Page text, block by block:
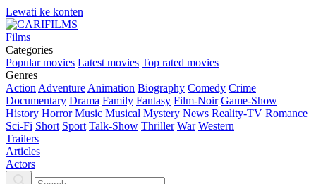
Lewati ke konten
Films
Categories
Popular movies Latest movies Top rated movies
Genres
Action Adventure Animation Biography Comedy Crime
Documentary Drama Family Fantasy Film-Noir Game-Show
History Horror Music Musical Mystery News Reality-TV Romance
Sci-Fi Short Sport Talk-Show Thriller War Western
Trailers
Articles
Actors